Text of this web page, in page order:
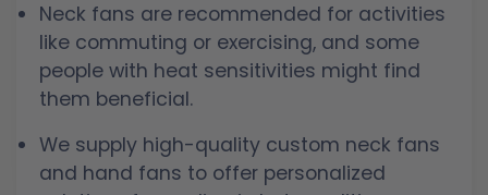
Neck fans are recommended for activities
like commuting or exercising, and some
people with heat sensitivities might find
them beneficial.
We supply high-quality custom neck fans
and hand fans to offer personalized